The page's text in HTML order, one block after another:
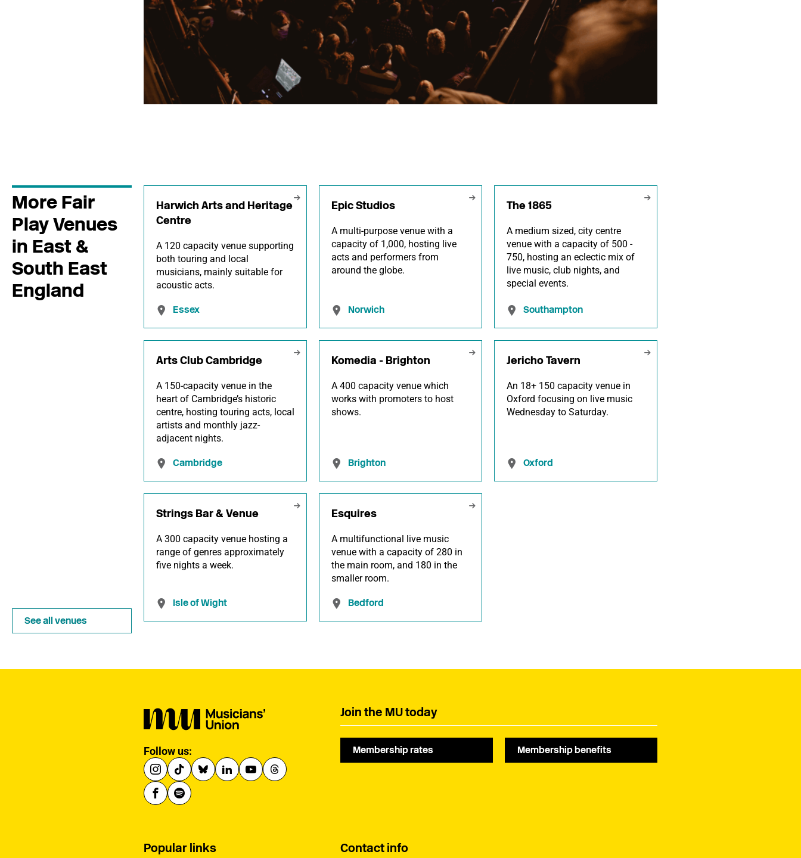
More Fair
Play Venues
in East &
South East
England
Harwich Arts and Heritage
Centre
A 120 capacity venue supporting
both touring and local
musicians, mainly suitable for
acoustic acts.
Essex
Epic Studios
A multi-purpose venue with a
capacity of 1,000, hosting live
acts and performers from
around the globe.
Norwich
The 1865
A medium sized, city centre
venue with a capacity of 500 -
750, hosting an eclectic mix of
live music, club nights, and
special events.
Southampton
Arts Club Cambridge
A 150-capacity venue in the
heart of Cambridge’s historic
centre, hosting touring acts, local
artists and monthly jazz-
adjacent nights.
Cambridge
Komedia - Brighton
A 400 capacity venue which
works with promoters to host
shows.
Brighton
Jericho Tavern
An 18+ 150 capacity venue in
Oxford focusing on live music
Wednesday to Saturday.
Oxford
Strings Bar & Venue
A 300 capacity venue hosting a
range of genres approximately
five nights a week.
Isle of Wight
Esquires
A multifunctional live music
venue with a capacity of 280 in
the main room, and 180 in the
smaller room.
Bedford
See all venues
Follow us:
Join the MU today
Membership rates Membership benefits
Contact info
Popular links